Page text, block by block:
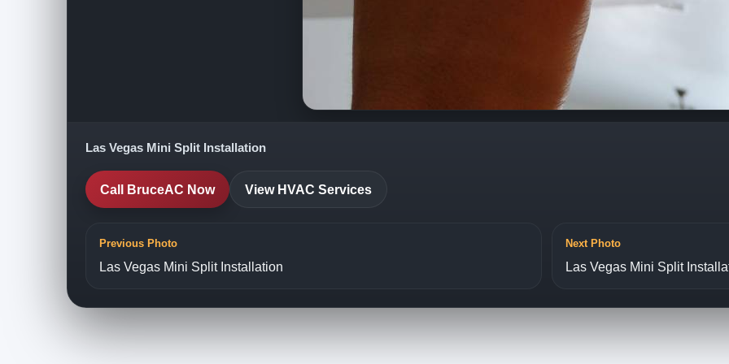
Las Vegas Mini Split Installation
Call BruceAC Now View HVAC Services
Previous Photo
Las Vegas Mini Split Installation
Next Photo
Las Vegas Mini Split